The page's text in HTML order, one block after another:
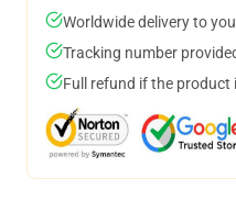
Worldwide delivery to
Tracking number
Full refund if the product